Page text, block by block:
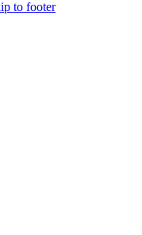
to footer